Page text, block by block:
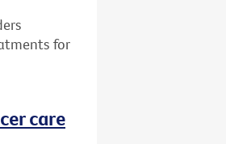
for
care